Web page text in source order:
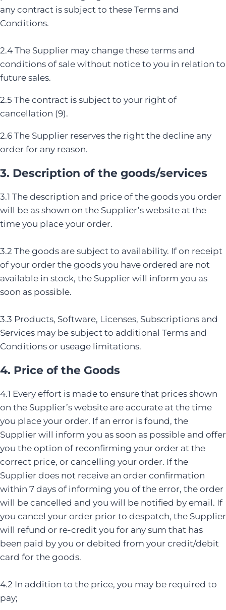
any contract is subject to these Terms and
Conditions.
2.4 The Supplier may change these terms and
conditions of sale without notice to you in relation to
future sales.
2.5 The contract is subject to your right of
cancellation (9).
2.6 The Supplier reserves the right the decline any
order for any reason.
3. Description of the goods/services
3.1 The description and price of the goods you order
will be as shown on the Supplier’s website at the
time you place your order.
3.2 The goods are subject to availability. If on receipt
of your order the goods you have ordered are not
available in stock, the Supplier will inform you as
soon as possible.
3.3 Products, Software, Licenses, Subscriptions and
Services may be subject to additional Terms and
Conditions or useage limitations.
4. Price of the Goods
4.1 Every effort is made to ensure that prices shown
on the Supplier’s website are accurate at the time
you place your order. If an error is found, the
Supplier will inform you as soon as possible and offer
you the option of reconfirming your order at the
correct price, or cancelling your order. If the
Supplier does not receive an order confirmation
within 7 days of informing you of the error, the order
will be cancelled and you will be notified by email. If
you cancel your order prior to despatch, the Supplier
will refund or re-credit you for any sum that has
been paid by you or debited from your credit/debit
card for the goods.
4.2 In addition to the price, you may be required to
pay;